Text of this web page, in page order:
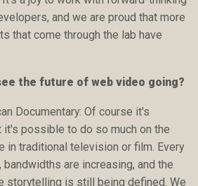
and we are proud that more
that come through the lab have
the future of web video going?
Documentary: Of course it's
it's possible to do so much on the
in traditional television or film. Every
are increasing, and the
storytelling is still being defined. We